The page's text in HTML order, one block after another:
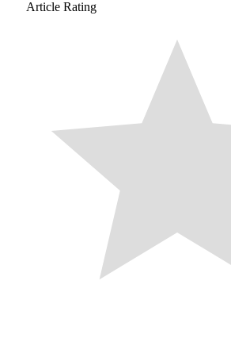
Article Rating